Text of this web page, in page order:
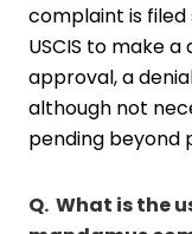
complaint is
USCIS to make
approval, a
although not
pending beyond
Q. What is the